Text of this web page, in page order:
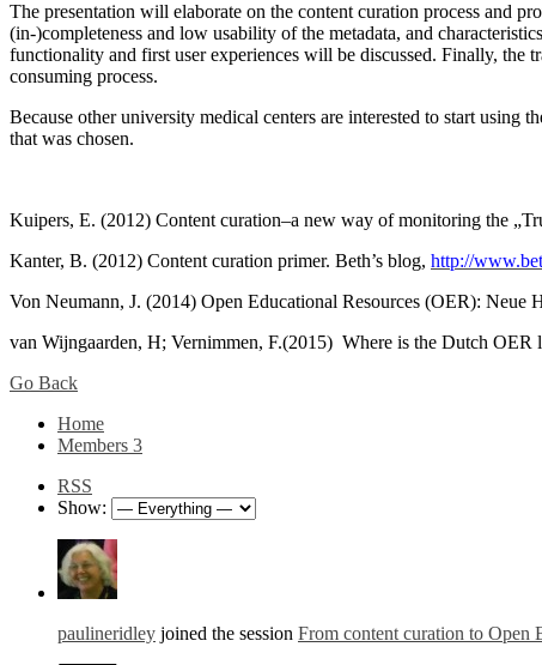
The presentation will elaborate on the content curation process and
(in-)completeness and low usability of the metadata, and
functionality and first user experiences will be discussed. Finally, the
consuming process.
Because other university medical centers are interested to start
that was chosen.
Kuipers, E. (2012) Content curation–a new way of monitoring the
Kanter, B. (2012) Content curation primer. Beth’s blog, http://
Von Neumann, J. (2014) Open Educational Resources (OER): Neue
van Wijngaarden, H; Vernimmen, F.(2015) Where is the Dutch OER
Go Back
Home
Members 3
RSS
Show:
paulineridley joined the session From content curation to Open